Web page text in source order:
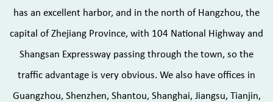
has an excellent harbor, and in the north of Hangzhou, the
capital of Zhejiang Province, with 104 National Highway and
Shangsan Expressway passing through the town, so the
traffic advantage is very obvious. We also have offices in
Guangzhou, Shenzhen, Shantou, Shanghai, Jiangsu, Tianjin,